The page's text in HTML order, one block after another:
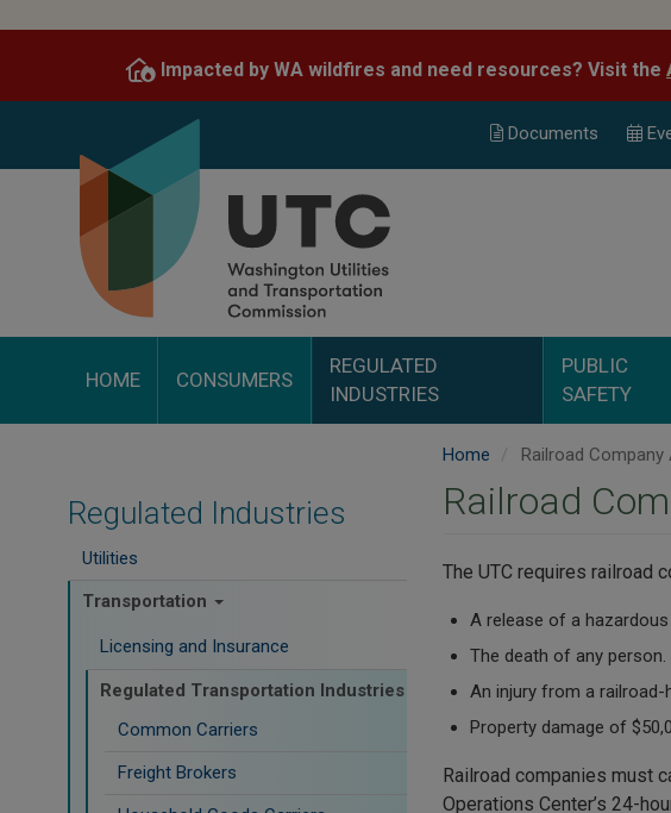
content
Impacted by WA wildfires and need resources? Visit the
Documents
HOME CONSUMERS
REGULATED
INDUSTRIES
PUBLIC
SAFETY
Regulated Industries
Utilities
Transportation
Licensing and Insurance
Regulated Transportation Industries
Common Carriers
Freight Brokers
Home Railroad
Railroad
The UTC requires railroad
A release of a
The death of any person.
An injury from a
Property damage of
Railroad companies must
Operations Center’s 24-